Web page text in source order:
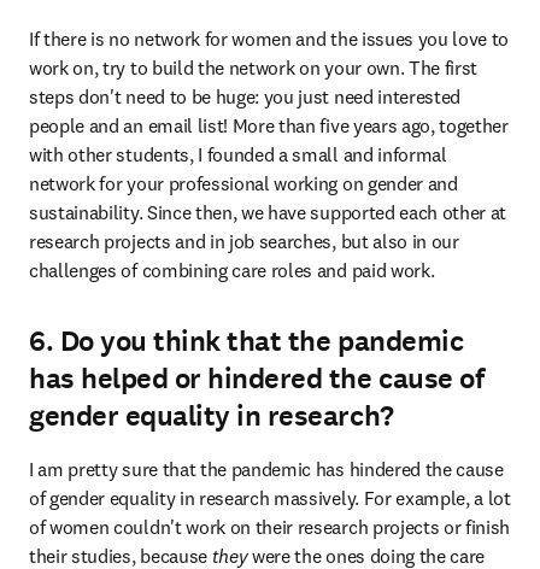
If there is no network for women and the issues you love to
work on, try to build the network on your own. The first
steps don't need to be huge: you just need interested
people and an email list! More than five years ago, together
with other students, I founded a small and informal
network for your professional working on gender and
sustainability. Since then, we have supported each other at
research projects and in job searches, but also in our
challenges of combining care roles and paid work.
6. Do you think that the pandemic
has helped or hindered the cause of
gender equality in research?
I am pretty sure that the pandemic has hindered the cause
of gender equality in research massively. For example, a lot
of women couldn't work on their research projects or finish
their studies, because they were the ones doing the care